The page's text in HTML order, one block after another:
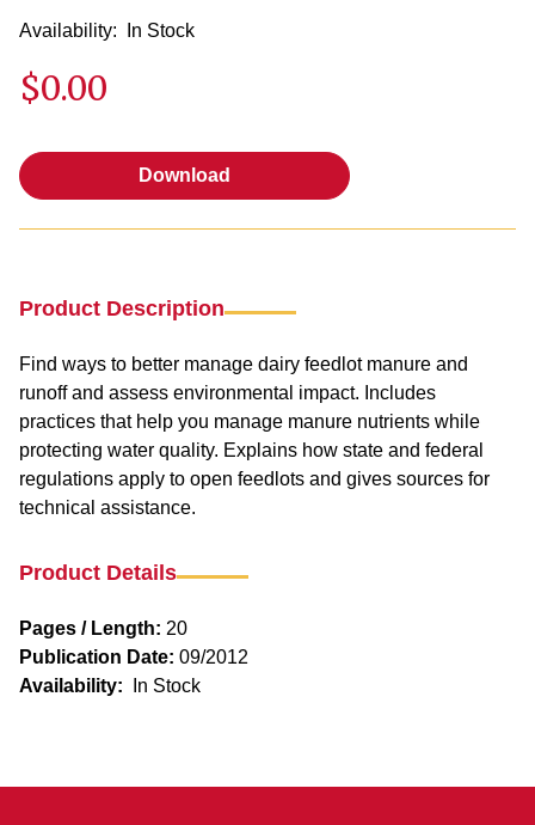
Availability: In Stock
$0.00
Download
Product Description
Find ways to better manage dairy feedlot manure and
runoff and assess environmental impact. Includes
practices that help you manage manure nutrients while
protecting water quality. Explains how state and federal
regulations apply to open feedlots and gives sources for
technical assistance.
Product Details
Pages / Length: 20
Publication Date: 09/2012
Availability:
In Stock